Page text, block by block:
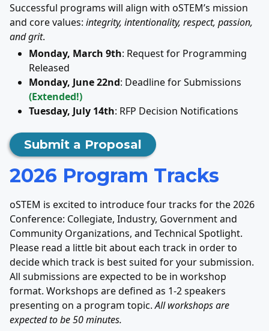
Successful programs will align with oSTEM’s mission
and core values: integrity, intentionality, respect, passion,
and grit.
Monday, March 9th: Request for Programming
Released
Monday, June 22nd: Deadline for Submissions
(Extended!)
Tuesday, July 14th: RFP Decision Notifications
Submit a Proposal
2026 Program Tracks
oSTEM is excited to introduce four tracks for the 2026
Conference: Collegiate, Industry, Government and
Community Organizations, and Technical Spotlight.
Please read a little bit about each track in order to
decide which track is best suited for your submission.
All submissions are expected to be in workshop
format. Workshops are defined as 1-2 speakers
presenting on a program topic.All workshops are
expected to be 50 minutes.